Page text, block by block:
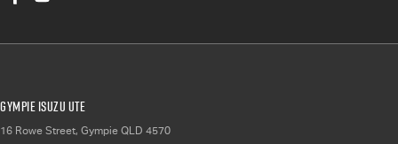
Gympie Isuzu UTE
16 Rowe Street, Gympie QLD 4570